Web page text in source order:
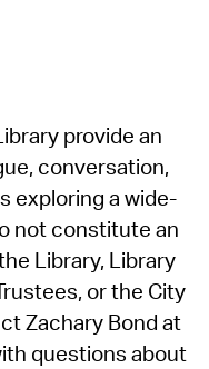
provide an
conversation,
exploring a wide-
not constitute an
Library, Library
or the City
Zachary Bond at
questions about